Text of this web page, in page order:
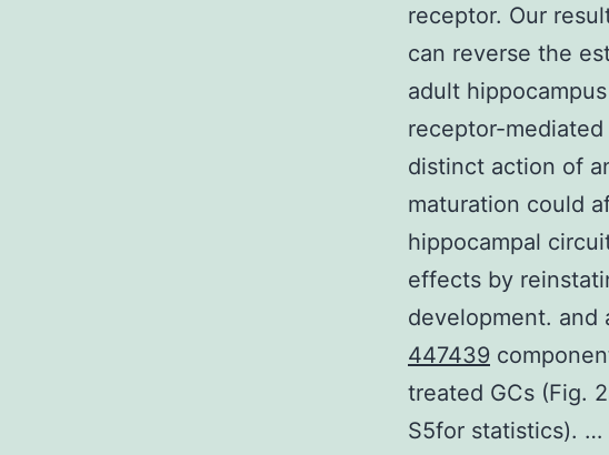
receptor. Our
can reverse the
adult
receptor-
distinct action of
maturation could
hippocampal
effects by
development. and
447439
treated GCs (Fig.
S5for statistics). …